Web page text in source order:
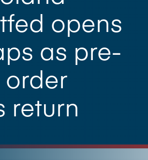
opens
as pre-
return